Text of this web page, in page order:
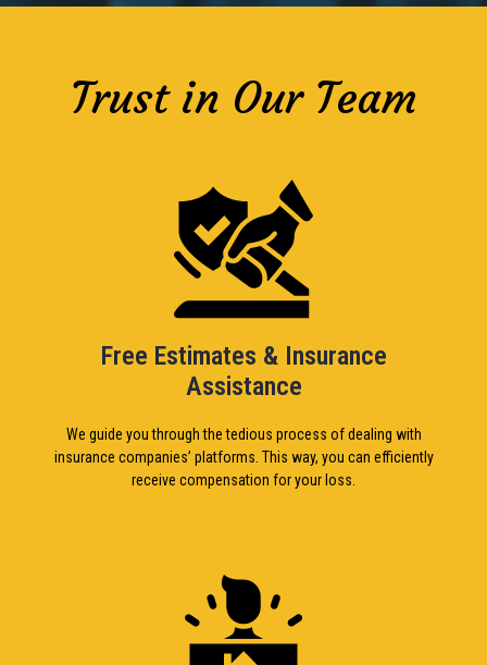
Trust in Our Team
Free Estimates & Insurance
Assistance
We guide you through the tedious process of dealing with
insurance companies’ platforms. This way, you can efficiently
receive compensation for your loss.